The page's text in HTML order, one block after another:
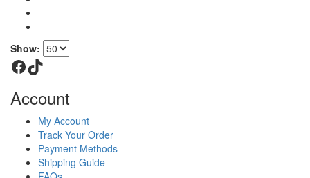
Show:
Facebook
TikTok
Account
My Account
Track Your Order
Payment Methods
Shipping Guide